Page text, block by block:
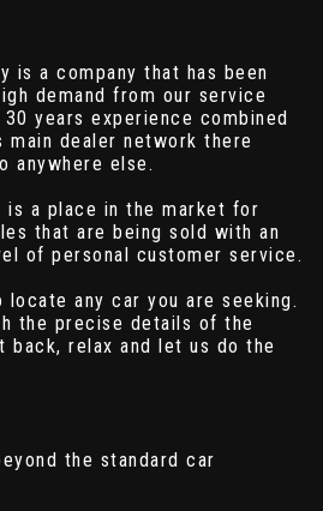
is a company that has been
demand from our service
years experience combined
main dealer network there
anywhere else.
is a place in the market for
that are being sold with an
of personal customer service.
any car you are seeking.
the precise details of the
back, relax and let us do the
the standard car